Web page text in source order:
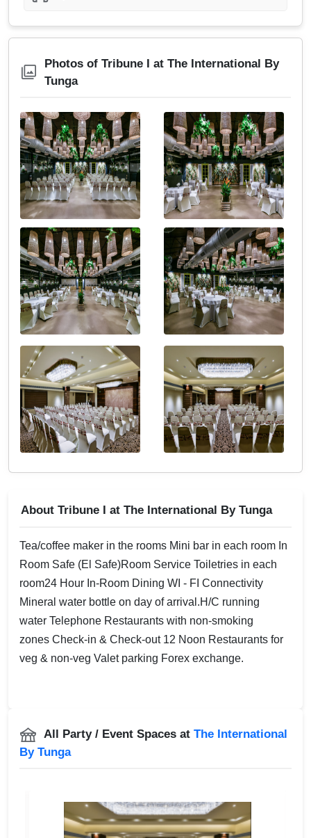
Photos of Tribune I at The International By
Tunga
About Tribune I at The International By Tunga
Tea/coffee maker in the rooms Mini bar in each room In
Room Safe (El Safe)Room Service Toiletries in each
room24 Hour In-Room Dining WI - FI Connectivity
Mineral water bottle on day of arrival.H/C running
water Telephone Restaurants with non-smoking
zones Check-in & Check-out 12 Noon Restaurants for
veg & non-veg Valet parking Forex exchange.
All Party / Event Spaces at The International
By Tunga